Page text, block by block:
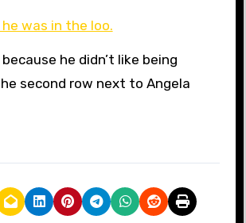
he was in the loo.
he didn’t like being
second row next to Angela